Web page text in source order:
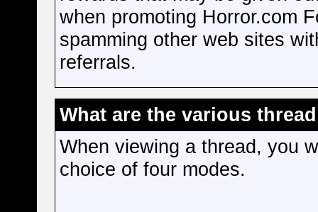
when promoting Horror.com
spamming other web sites
referrals.
What are the various
When viewing a thread, you
choice of four modes.